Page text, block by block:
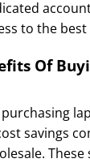
to the
Of
savings
These